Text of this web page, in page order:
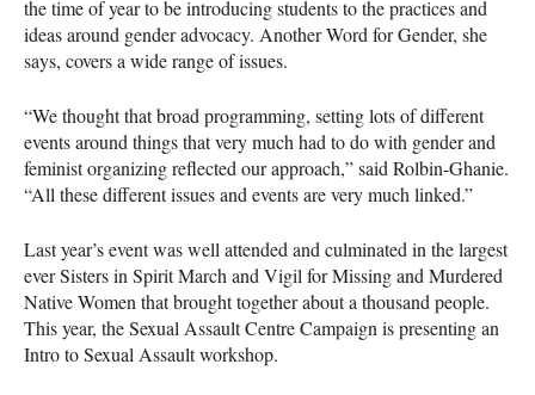
the time of year to be introducing students to the practices and
ideas around gender advocacy. Another Word for Gender, she
says, covers a wide range of issues.
“We thought that broad programming, setting lots of different
events around things that very much had to do with gender and
feminist organizing reflected our approach,” said Rolbin-Ghanie.
“All these different issues and events are very much linked.”
Last year’s event was well attended and culminated in the largest
ever Sisters in Spirit March and Vigil for Missing and Murdered
Native Women that brought together about a thousand people.
This year, the Sexual Assault Centre Campaign is presenting an
Intro to Sexual Assault workshop.